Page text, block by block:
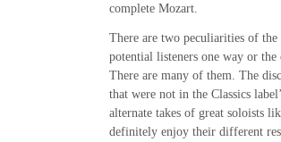
complete Mozart.
There are two peculiarities of
potential listeners one way or
There are many of them. The
that were not in the Classics
alternate takes of great soloists
definitely enjoy their different